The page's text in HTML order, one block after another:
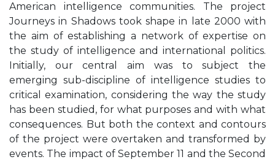
American intelligence communities. The project
Journeys in Shadows took shape in late 2000 with
the aim of establishing a network of expertise on
the study of intelligence and international politics.
Initially, our central aim was to subject the
emerging sub-discipline of intelligence studies to
critical examination, considering the way the study
has been studied, for what purposes and with what
consequences. But both the context and contours
of the project were overtaken and transformed by
events. The impact of September 11 and the Second